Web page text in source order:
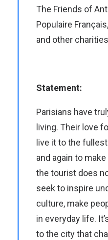
The Friends of
Populaire
and other
Statement:
Parisians have
living. Their love
live it to the
and again to
the tourist does
seek to inspire
culture, make
in everyday life.
to the city that